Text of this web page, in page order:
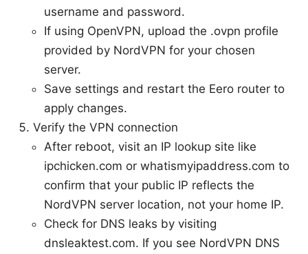
username and password.
If using OpenVPN, upload the .ovpn profile
provided by NordVPN for your chosen
server.
Save settings and restart the Eero router to
apply changes.
Verify the VPN connection
After reboot, visit an IP lookup site like
ipchicken.com or whatismyipaddress.com to
confirm that your public IP reflects the
NordVPN server location, not your home IP.
Check for DNS leaks by visiting
dnsleaktest.com. If you see NordVPN DNS